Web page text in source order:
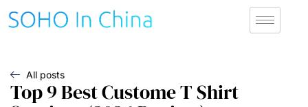
All posts
Top 9 Best Custome T Shirt